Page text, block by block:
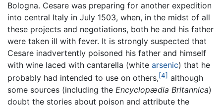
Bologna. Cesare was preparing for another expedition
into central Italy in July 1503, when, in the midst of all
these projects and negotiations, both he and his father
were taken ill with fever. It is strongly suspected that
Cesare inadvertently poisoned his father and himself
with wine laced with cantarella (white arsenic) that he
probably had intended to use on others,[4] although
some sources (including the Encyclopædia Britannica)
doubt the stories about poison and attribute the